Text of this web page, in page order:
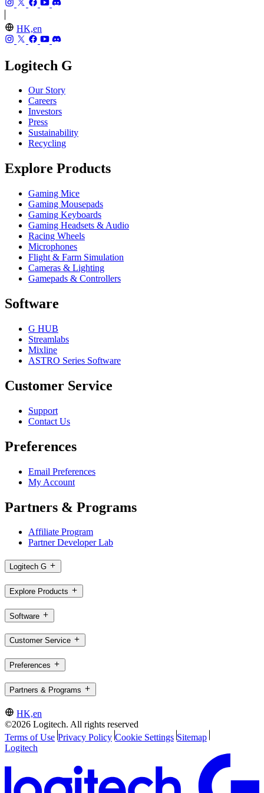
HK,en
Logitech G
Our Story
Careers
Investors
Press
Sustainability
Recycling
Explore Products
Gaming Mice
Gaming Mousepads
Gaming Keyboards
Gaming Headsets & Audio
Racing Wheels
Microphones
Flight & Farm Simulation
Cameras & Lighting
Gamepads & Controllers
Software
G HUB
Streamlabs
Mixline
ASTRO Series Software
Customer Service
Support
Contact Us
Preferences
Email Preferences
My Account
Partners & Programs
Affiliate Program
Partner Developer Lab
Logitech G
Explore Products
Software
Customer Service
Preferences
Partners & Programs
HK,en
©2026 Logitech. All rights reserved
Terms of Use Privacy Policy Cookie Settings Sitemap
Logitech